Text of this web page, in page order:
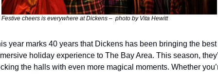
Festive cheers is everywhere at Dickens –  photo by Vita Hewitt
year marks 40 years that Dickens has been bringing the best
holiday experience to The Bay Area. This season,
the halls with even more magical moments. Whether